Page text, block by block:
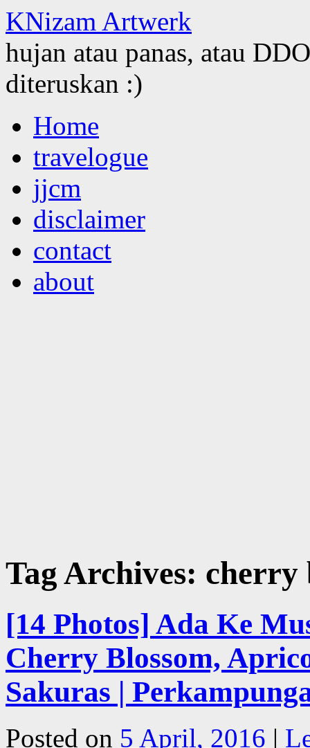
KNizam Artwerk
hujan atau panas, atau
diteruskan :)
to
contentHome
travelogue
jjcm
disclaimer
contact
about
Tag Archives: cherry
[14 Photos] Ada Ke
Cherry Blossom,
Sakuras |
Posted on 5 April, 2016 |